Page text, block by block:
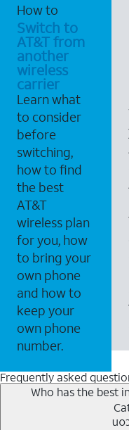
How to
Switch to
AT&T from
another
wireless
carrier
Learn what
to consider
before
switching,
how to find
the best
AT&T
wireless plan
for you, how
to bring your
own phone
and how to
keep your
own phone
number.
Frequently asked
Who has the best